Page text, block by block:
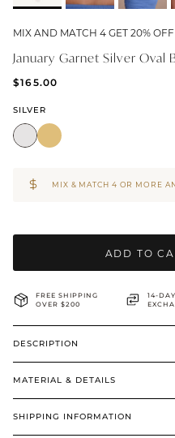
PERSONALISED &
BRIDAL & CEREMONIAL
MIX AND MATCH 4 GET 20% OFF
January Garnet Silver
$165.00
SILVER
MIX & MATCH 4 OR MORE
ADD TO
FREE SHIPPING
OVER $200
14-DAY
DESCRIPTION
MATERIAL & DETAILS
SHIPPING INFORMATION